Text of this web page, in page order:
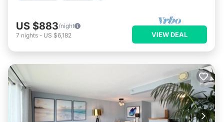
US $883/night
7 nights - US $6,182 VIEW DEAL